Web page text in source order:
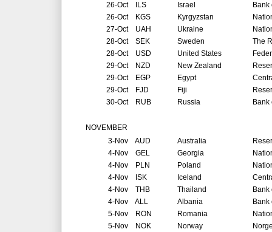
26-OctILS Israel
Bank
26-OctKGS Kyrgyzstan
27-OctUAH Ukraine
28-OctSEK Sweden
The
28-OctUSD United States
29-OctNZD New Zealand
29-OctEGP Egypt
29-OctFJD Fiji
30-OctRUB Russia Bank
NOVEMBER
3-Nov AUD Australia
4-Nov GEL Georgia
4-Nov PLN Poland
4-Nov ISK Iceland
4-Nov THB Thailand
Bank
4-Nov ALL Albania
Bank
5-Nov RON Romania
5-Nov NOK Norway